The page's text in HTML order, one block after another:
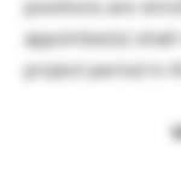
positions are
appointee(s)
project period in